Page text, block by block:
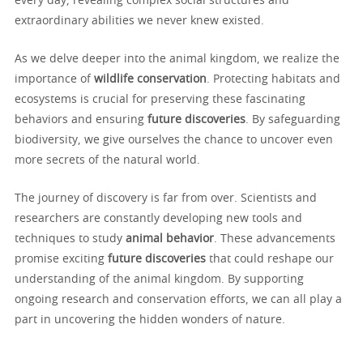
extraordinary abilities we never knew existed.
As we delve deeper into the animal kingdom, we realize the
importance of wildlife conservation . Protecting habitats and
ecosystems is crucial for preserving these fascinating
behaviors and ensuring future discoveries . By safeguarding
biodiversity, we give ourselves the chance to uncover even
more secrets of the natural world.
The journey of discovery is far from over. Scientists and
researchers are constantly developing new tools and
techniques to study animal behavior . These advancements
promise exciting future discoveries that could reshape our
understanding of the animal kingdom. By supporting
ongoing research and conservation efforts, we can all play a
part in uncovering the hidden wonders of nature.